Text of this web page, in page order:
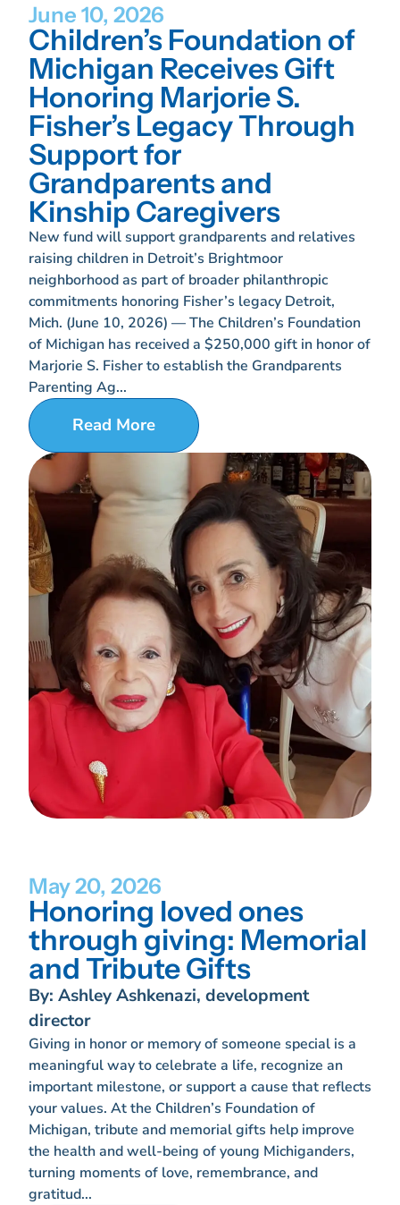
June 10, 2026
Children’s Foundation of
Michigan Receives Gift
Honoring Marjorie S.
Fisher’s Legacy Through
Support for
Grandparents and
Kinship Caregivers
New fund will support grandparents and relatives
raising children in Detroit’s Brightmoor
neighborhood as part of broader philanthropic
commitments honoring Fisher’s legacy Detroit,
Mich. (June 10, 2026) — The Children’s Foundation
of Michigan has received a $250,000 gift in honor of
Marjorie S. Fisher to establish the Grandparents
Parenting Ag...
Read More
May 20, 2026
Honoring loved ones
through giving: Memorial
and Tribute Gifts
By: Ashley Ashkenazi, development
director
Giving in honor or memory of someone special is a
meaningful way to celebrate a life, recognize an
important milestone, or support a cause that reflects
your values. At the Children’s Foundation of
Michigan, tribute and memorial gifts help improve
the health and well-being of young Michiganders,
turning moments of love, remembrance, and
gratitud...